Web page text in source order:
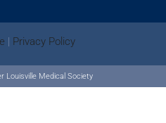
| Privacy Policy
Louisville Medical Society